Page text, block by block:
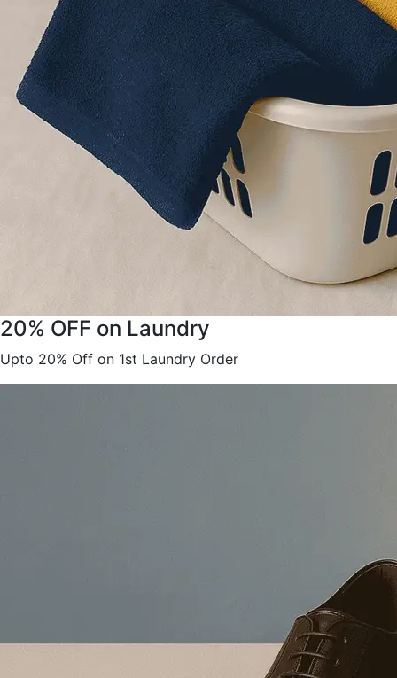
20% OFF on Laundry
Upto 20% Off on 1st Laundry Order